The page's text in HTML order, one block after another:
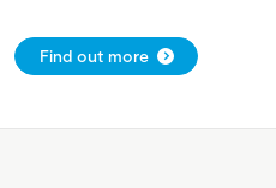
Find out more